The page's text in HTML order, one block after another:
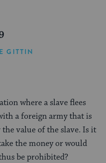
GITTIN
where a slave flees
a foreign army that is
value of the slave. Is it
the money or would
be prohibited?